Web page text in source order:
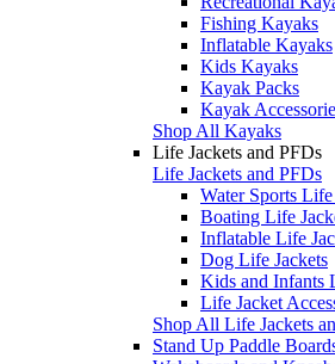
Fishing Kayaks
Inflatable Kayaks
Kids Kayaks
Kayak Packs
Kayak
Shop All Kayaks
Life Jackets and PFDs
Life Jackets and PFDs
Water Sports Life
Boating Life
Inflatable Life
Dog Life Jackets
Kids and Infants
Life Jacket
Shop All Life Jackets
Stand Up Paddle